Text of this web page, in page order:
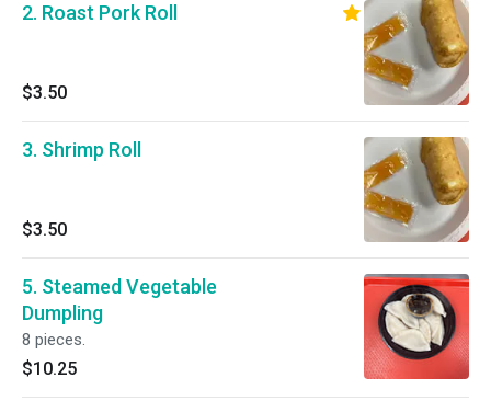
2. Roast Pork Roll
$3.50
3. Shrimp Roll
$3.50
5. Steamed Vegetable
Dumpling
8 pieces.
$10.25